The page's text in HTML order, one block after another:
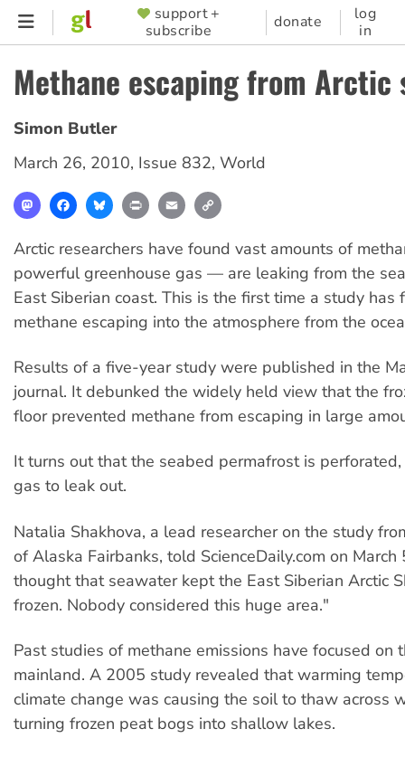
Skip
content
SUPPORTER
MENU
support +
subscribe
donate
log
in
Methane escaping from Arctic
Simon Butler
March 26, 2010, Issue 832, World
MastodonFacebookBlueskyPrint Email
Arctic researchers have found vast amounts of
powerful greenhouse gas — are leaking from the
East Siberian coast. This is the first time a study has
methane escaping into the atmosphere from the
Results of a five-year study were published in the
journal. It debunked the widely held view that the
floor prevented methane from escaping in large
It turns out that the seabed permafrost is
gas to leak out.
Natalia Shakhova, a lead researcher on the study
of Alaska Fairbanks, told ScienceDaily.com on March
thought that seawater kept the East Siberian Arctic
frozen. Nobody considered this huge area."
Past studies of methane emissions have focused on
mainland. A 2005 study revealed that warming
climate change was causing the soil to thaw across
turning frozen peat bogs into shallow lakes.